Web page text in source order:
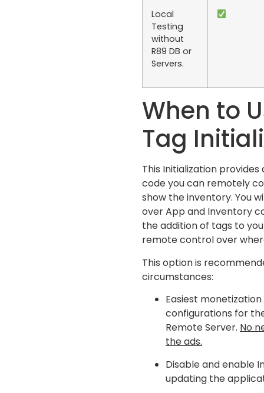
Local
Testing
without
R89 DB or
Servers.
When to
Tag
This Initialization
code you can remotely
show the inventory. You
over App and Inventory
the addition of tags to
remote control over
This option is
circumstances:
Easiest
configurations for
Remote Server. No
the ads.
Disable and enable
updating the